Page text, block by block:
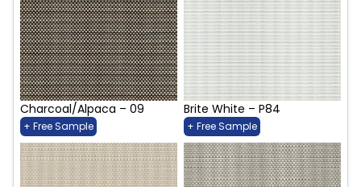
Charcoal/Alpaca – 09
+ Free Sample
Brite White – P84
+ Free Sample